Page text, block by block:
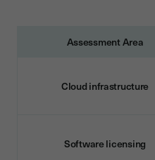
Assessment Area
Cloud infrastructure
Software licensing